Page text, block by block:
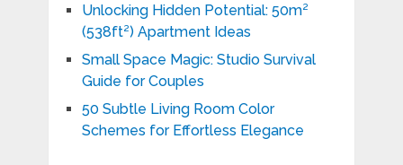
Unlocking Hidden Potential: 50m²
(538ft²) Apartment Ideas
Small Space Magic: Studio Survival
Guide for Couples
50 Subtle Living Room Color
Schemes for Effortless Elegance